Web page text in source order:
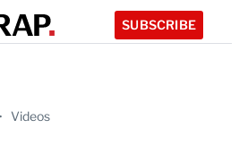
SUBSCRIBE
Videos